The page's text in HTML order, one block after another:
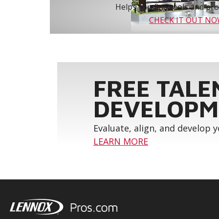
Helps you find tools and
CHECK IT OUT
FREE
Evaluate, align, and
LEARN MORE